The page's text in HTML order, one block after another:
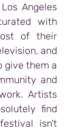
Angeles
with
of their
and
give them a
and
Artists
find
isn't